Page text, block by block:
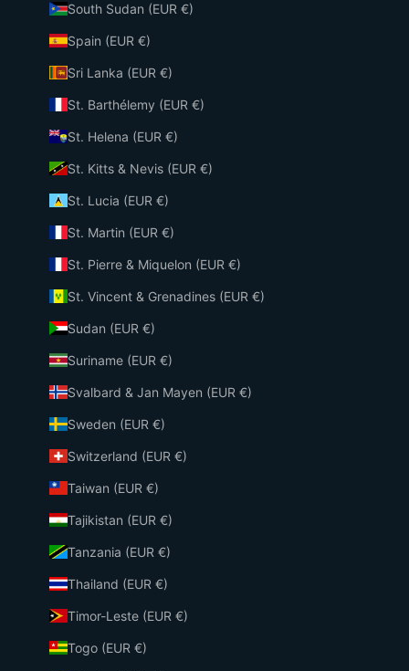
South Sudan (EUR €)
Spain (EUR €)
Sri Lanka (EUR €)
St. Barthélemy (EUR €)
St. Helena (EUR €)
St. Kitts & Nevis (EUR €)
St. Lucia (EUR €)
St. Martin (EUR €)
St. Pierre & Miquelon (EUR €)
St. Vincent & Grenadines (EUR €)
Sudan (EUR €)
Suriname (EUR €)
Svalbard & Jan Mayen (EUR €)
Sweden (EUR €)
Switzerland (EUR €)
Taiwan (EUR €)
Tajikistan (EUR €)
Tanzania (EUR €)
Thailand (EUR €)
Timor-Leste (EUR €)
Togo (EUR €)